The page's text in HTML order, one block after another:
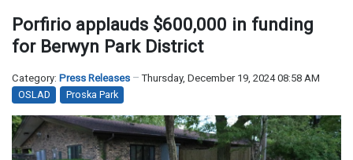
Porfirio applauds $600,000 in funding
for Berwyn Park District
Category: Press Releases
Thursday, December 19, 2024 08:58 AM
OSLAD
Proska Park